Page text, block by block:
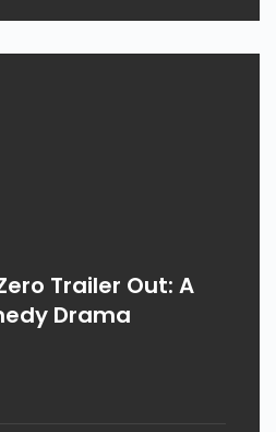
Trailer Out: A
Drama